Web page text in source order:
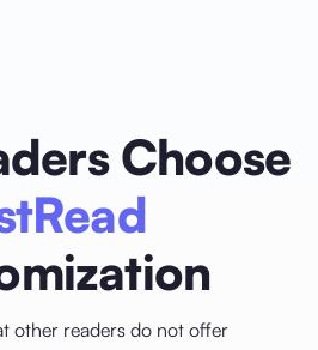
Choose
other readers do not offer